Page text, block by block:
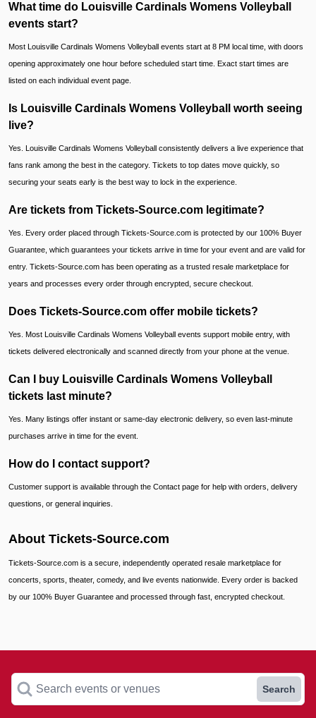
What time do Louisville Cardinals Womens Volleyball
events start?
Most Louisville Cardinals Womens Volleyball events start at 8 PM local time, with doors
opening approximately one hour before scheduled start time. Exact start times are
listed on each individual event page.
Is Louisville Cardinals Womens Volleyball worth seeing
live?
Yes. Louisville Cardinals Womens Volleyball consistently delivers a live experience that
fans rank among the best in the category. Tickets to top dates move quickly, so
securing your seats early is the best way to lock in the experience.
Are tickets from Tickets-Source.com legitimate?
Yes. Every order placed through Tickets-Source.com is protected by our 100% Buyer
Guarantee, which guarantees your tickets arrive in time for your event and are valid for
entry. Tickets-Source.com has been operating as a trusted resale marketplace for
years and processes every order through encrypted, secure checkout.
Does Tickets-Source.com offer mobile tickets?
Yes. Most Louisville Cardinals Womens Volleyball events support mobile entry, with
tickets delivered electronically and scanned directly from your phone at the venue.
Can I buy Louisville Cardinals Womens Volleyball
tickets last minute?
Yes. Many listings offer instant or same-day electronic delivery, so even last-minute
purchases arrive in time for the event.
How do I contact support?
Customer support is available through the Contact page for help with orders, delivery
questions, or general inquiries.
About Tickets-Source.com
Tickets-Source.com is a secure, independently operated resale marketplace for
concerts, sports, theater, comedy, and live events nationwide. Every order is backed
by our 100% Buyer Guarantee and processed through fast, encrypted checkout.
Search events or venues Search